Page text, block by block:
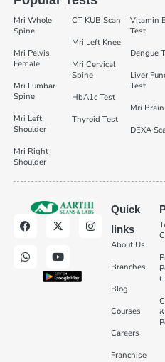
Mri Whole
Spine
Mri Pelvis
Female
Mri Lumbar
Spine
Mri Left
Shoulder
Mri Right
Shoulder
CT KUB Scan
Mri Left Knee
Mri Cervical
Spine
HbA1c Test
Thyroid Test
Vitamin
Test
Dengue
Liver
Test
Mri Brain
DEXA
Quick
links
About Us
Branches
Blog
Courses
Careers
Franchise